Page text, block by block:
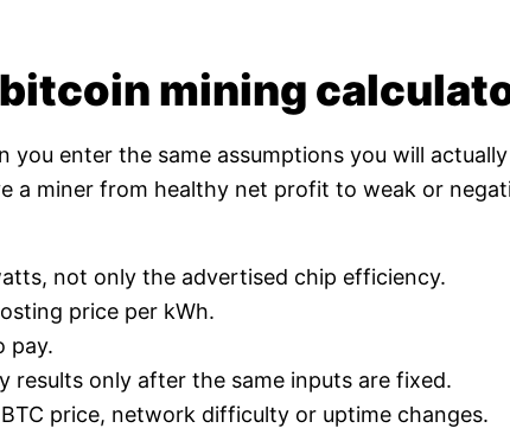
mining
you enter the same assumptions you will
a miner from healthy net profit to weak or
not only the advertised chip efficiency.
price per kWh.
pay.
results only after the same inputs are fixed.
price, network difficulty or uptime changes.